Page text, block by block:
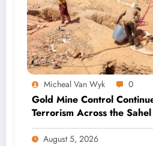
Micheal Van Wyk 0
Gold Mine Control
Terrorism Across the Sahel
August 5, 2026